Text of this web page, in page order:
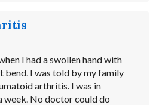
I had a swollen hand with
bend. I was told by my family
arthritis. I was in
week. No doctor could do